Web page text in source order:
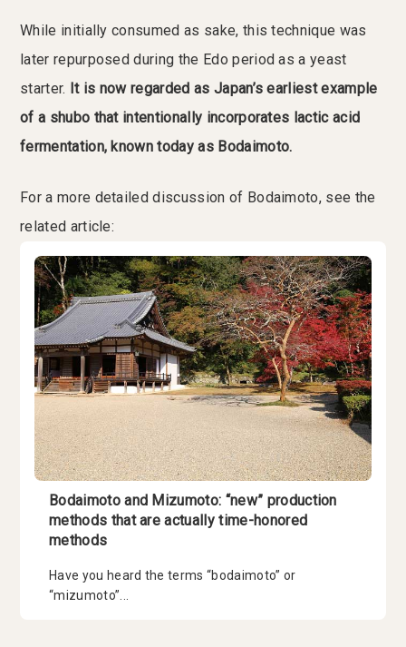
While initially consumed as sake, this technique was
later repurposed during the Edo period as a yeast
starter. It is now regarded as Japan’s earliest example
of a shubo that intentionally incorporates lactic acid
fermentation, known today as Bodaimoto.
For a more detailed discussion of Bodaimoto, see the
related article:
Bodaimoto and Mizumoto: “new” production
methods that are actually time-honored
methods
Have you heard the terms “bodaimoto” or
“mizumoto”...